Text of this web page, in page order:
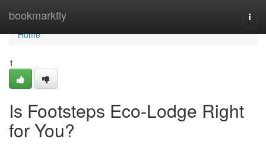
bookmarkfly
Home
Home
1
Is Footsteps Eco-Lodge Right
for You?